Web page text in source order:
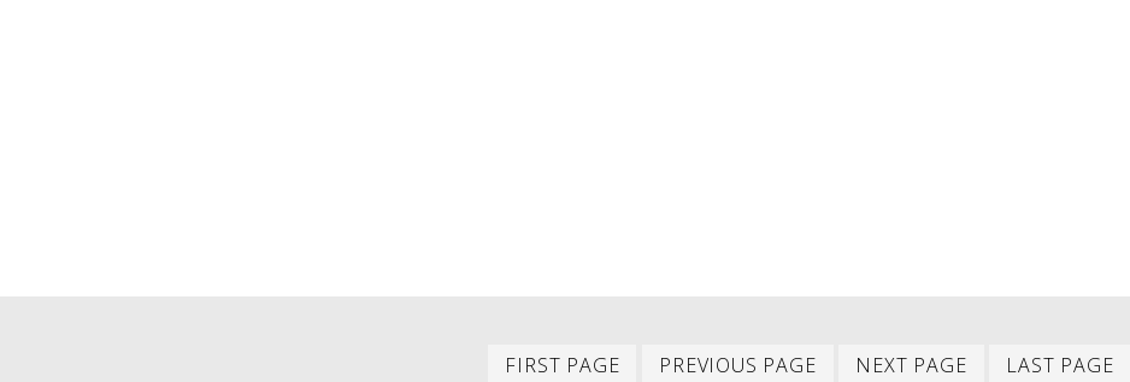
FIRST PAGE
First
PREVIOUS PAGE
Previous
NEXT PAGE
Next
LAST PAGE